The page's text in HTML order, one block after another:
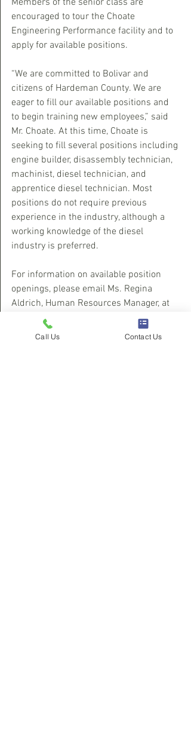
Members of the senior class are
encouraged to tour the Choate
Engineering Performance facility and to
apply for available positions.
“We are committed to Bolivar and
citizens of Hardeman County. We are
eager to fill our available positions and
to begin training new employees,” said
Mr. Choate. At this time, Choate is
seeking to fill several positions including
engine builder, disassembly technician,
machinist, diesel technician, and
apprentice diesel technician. Most
positions do not require previous
experience in the industry, although a
working knowledge of the diesel
industry is preferred.
For information on available position
openings, please email Ms. Regina
Aldrich, Human Resources Manager, at
choatehr@diesel911.com
. To find out
more about the company, please visit
Call Us Contact Us